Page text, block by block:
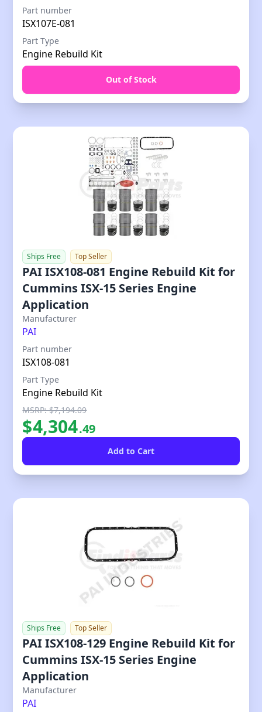
Part number
ISX107E-081
Part Type
Engine Rebuild Kit
Out of Stock
Ships Free Top Seller
PAI ISX108-081 Engine Rebuild Kit for
Cummins ISX-15 Series Engine
Application
Manufacturer
PAI
Part number
ISX108-081
Part Type
Engine Rebuild Kit
Our Price
MSRP: $7,194.09
$4,304.49
Ships Free Top Seller
PAI ISX108-129 Engine Rebuild Kit for
Cummins ISX-15 Series Engine
Application
Manufacturer
PAI
Our Price